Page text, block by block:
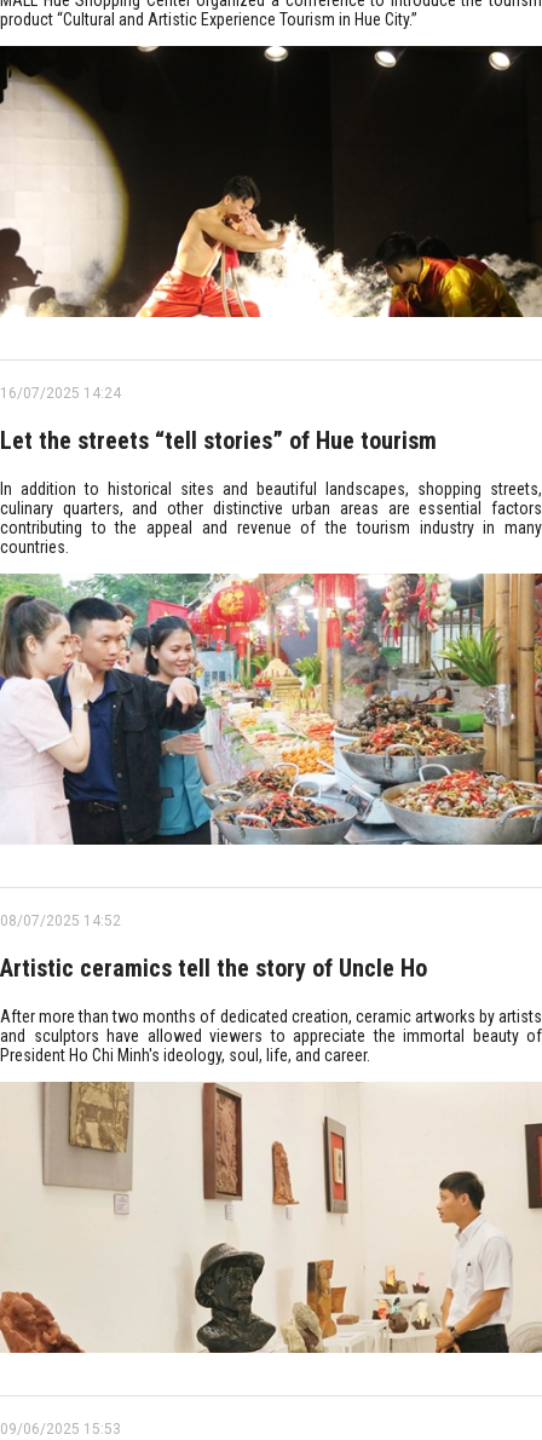
product “Cultural and Artistic Experience Tourism in Hue City.”
16/07/2025 14:24
Let the streets “tell stories” of Hue tourism
In addition to historical sites and beautiful landscapes, shopping streets,
culinary quarters, and other distinctive urban areas are essential factors
contributing to the appeal and revenue of the tourism industry in many
countries.
08/07/2025 14:52
Artistic ceramics tell the story of Uncle Ho
After more than two months of dedicated creation, ceramic artworks by artists
and sculptors have allowed viewers to appreciate the immortal beauty of
President Ho Chi Minh's ideology, soul, life, and career.
09/06/2025 15:53